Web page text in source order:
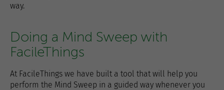
way.
Doing a Mind Sweep with
FacileThings
At FacileThings we have built a tool that will help you
perform the Mind Sweep in a guided way whenever you